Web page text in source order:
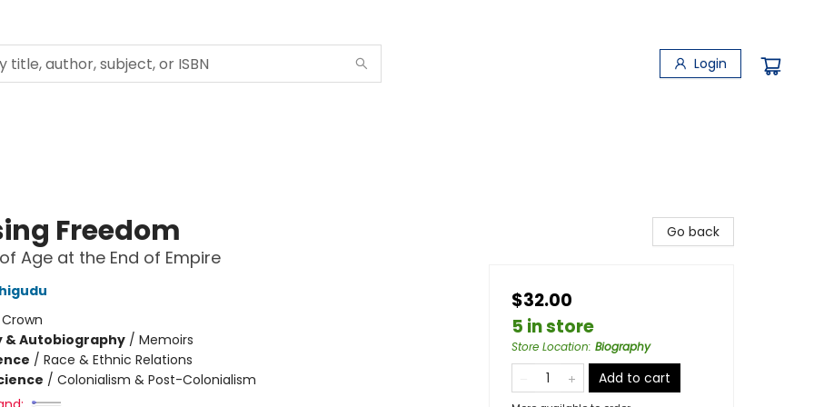
Login
Freedom
Age at the End of Empire
Crown
& Autobiography/ Memoirs
/ Race & Ethnic Relations
/ Colonialism & Post-Colonialism
Go back
$32.00
5 in store
Store Location: Biography
Add to cart